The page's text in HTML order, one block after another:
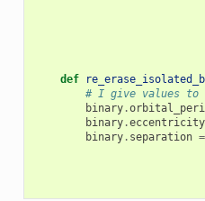
def
# I give values to
binary.
binary.eccentricity
binary. separation =